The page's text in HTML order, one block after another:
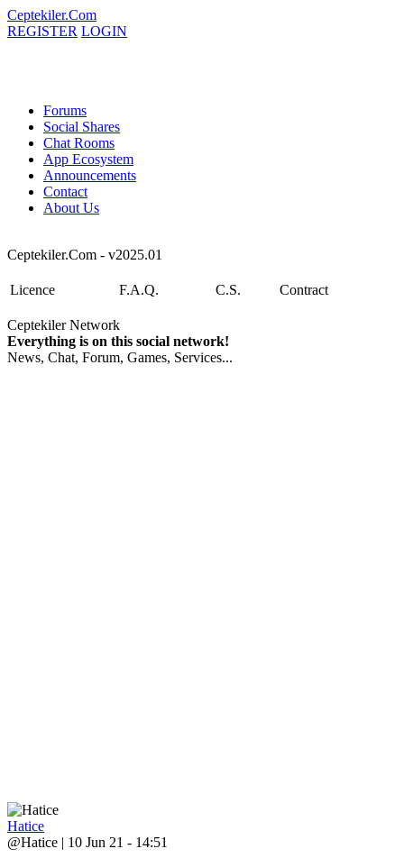
Ceptekiler.Com
REGISTER LOGIN
Forums
Social Shares
Chat Rooms
App Ecosystem
Announcements
Contact
About Us
Ceptekiler.Com - v2025.01
Licence F.A.Q. C.S. Contract
Ceptekiler Network
Everything is on this social network!
News, Chat, Forum, Games, Services...
Hatice
@Hatice | 10 Jun 21 - 14:51